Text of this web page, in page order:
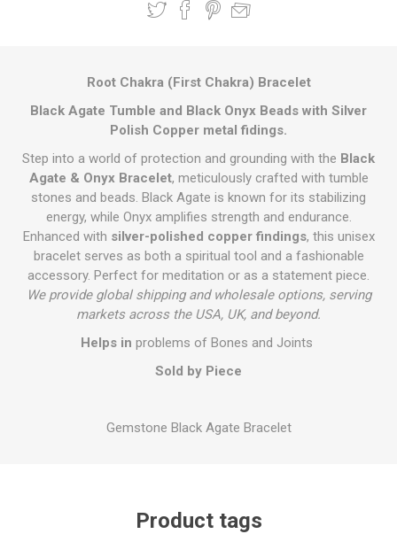
Root Chakra (First Chakra) Bracelet
Black Agate Tumble and Black Onyx Beads with Silver
Polish Copper metal fidings.
Step into a world of protection and grounding with the Black
Agate & Onyx Bracelet, meticulously crafted with tumble
stones and beads. Black Agate is known for its stabilizing
energy, while Onyx amplifies strength and endurance.
Enhanced with silver-polished copper findings, this unisex
bracelet serves as both a spiritual tool and a fashionable
accessory. Perfect for meditation or as a statement piece.
We provide global shipping and wholesale options, serving
markets across the USA, UK, and beyond.
Helps in problems of Bones and Joints
Sold by Piece
Gemstone Black Agate Bracelet
Product tags